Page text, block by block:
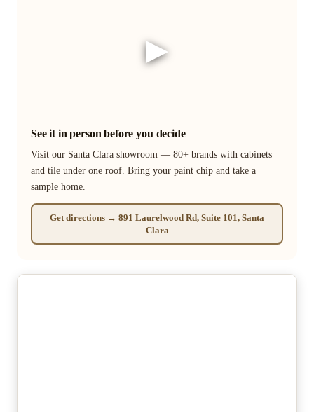
▶
See it in person before you decide
Visit our Santa Clara showroom — 80+ brands with cabinets
and tile under one roof. Bring your paint chip and take a
sample home.
Get directions → 891 Laurelwood Rd, Suite 101, Santa
Clara